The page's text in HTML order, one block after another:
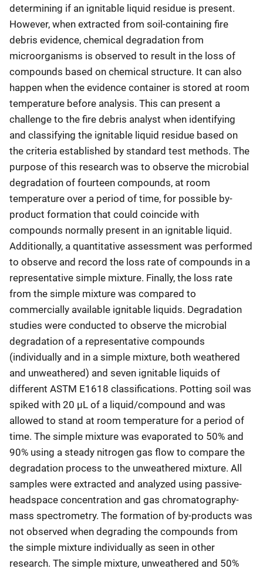
determining if an ignitable liquid residue is present.
However, when extracted from soil-containing fire
debris evidence, chemical degradation from
microorganisms is observed to result in the loss of
compounds based on chemical structure. It can also
happen when the evidence container is stored at room
temperature before analysis. This can present a
challenge to the fire debris analyst when identifying
and classifying the ignitable liquid residue based on
the criteria established by standard test methods. The
purpose of this research was to observe the microbial
degradation of fourteen compounds, at room
temperature over a period of time, for possible by-
product formation that could coincide with
compounds normally present in an ignitable liquid.
Additionally, a quantitative assessment was performed
to observe and record the loss rate of compounds in a
representative simple mixture. Finally, the loss rate
from the simple mixture was compared to
commercially available ignitable liquids. Degradation
studies were conducted to observe the microbial
degradation of a representative compounds
(individually and in a simple mixture, both weathered
and unweathered) and seven ignitable liquids of
different ASTM E1618 classifications. Potting soil was
spiked with 20 µL of a liquid/compound and was
allowed to stand at room temperature for a period of
time. The simple mixture was evaporated to 50% and
90% using a steady nitrogen gas flow to compare the
degradation process to the unweathered mixture. All
samples were extracted and analyzed using passive-
headspace concentration and gas chromatography-
mass spectrometry. The formation of by-products was
not observed when degrading the compounds from
the simple mixture individually as seen in other
research. The simple mixture, unweathered and 50%